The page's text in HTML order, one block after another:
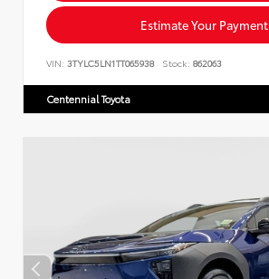
Estimate Your Payment
VIN: 3TYLC5LN1TT065938 Stock: 862063
Centennial Toyota